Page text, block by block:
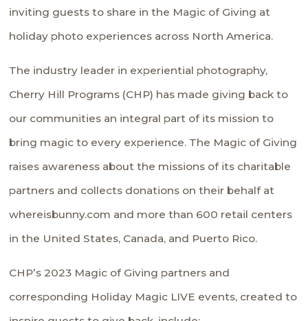
inviting guests to share in the Magic of Giving at
holiday photo experiences across North America.
The industry leader in experiential photography,
Cherry Hill Programs (CHP) has made giving back to
our communities an integral part of its mission to
bring magic to every experience. The Magic of Giving
raises awareness about the missions of its charitable
partners and collects donations on their behalf at
whereisbunny.com and more than 600 retail centers
in the United States, Canada, and Puerto Rico.
CHP’s 2023 Magic of Giving partners and
corresponding Holiday Magic LIVE events, created to